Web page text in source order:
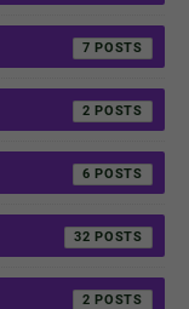
7
2
6
32
2